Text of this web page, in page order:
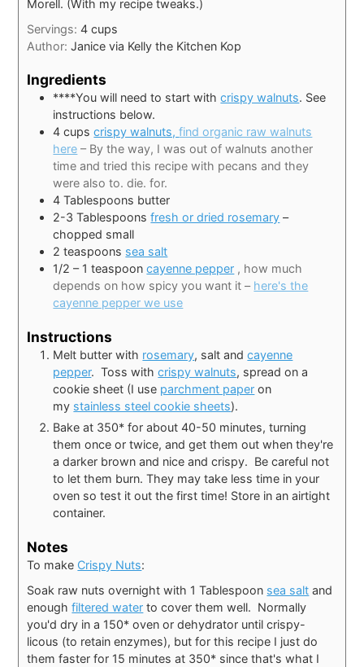
Morell. (With my recipe tweaks.)
Servings:4 cups
Author:Janice via Kelly the Kitchen Kop
Ingredients
****You will need to start withcrispy walnuts. See
instructions below.
4 cups crispy walnuts,find organic raw walnuts
here – By the way, I was out of walnuts another
time and tried this recipe with pecans and they
were also to. die. for.
4 Tablespoons butter
2-3 Tablespoons fresh or dried rosemary –
chopped small
2 teaspoons sea salt
1/2 – 1 teaspooncayenne pepper , how much
depends on how spicy you want it – here's the
cayenne pepper we use
Instructions
Melt butter with rosemary, salt andcayenne
pepper. Toss withcrispy walnuts, spread on a
cookie sheet (I use parchment paper on
my stainless steel cookie sheets).
Bake at 350* for about 40-50 minutes, turning
them once or twice, and get them out when they're
a darker brown and nice and crispy. Be careful not
to let them burn. They may take less time in your
oven so test it out the first time! Store in an airtight
container.
Notes
To make Crispy Nuts:
Soak raw nuts overnight with 1 Tablespoon sea salt and
enoughfiltered water to cover them well. Normally
you'd dry in a 150* oven or dehydrator until crispy-
licous (to retain enzymes), but for this recipe I just do
them faster for 15 minutes at 350* since that's what I